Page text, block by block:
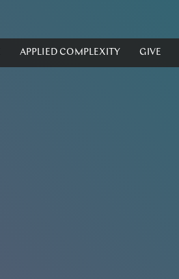
APPLIED COMPLEXITY GIVE